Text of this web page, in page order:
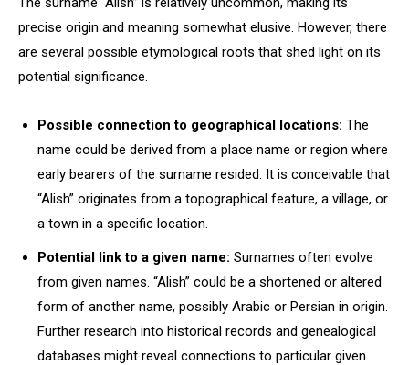
precise origin and meaning somewhat elusive. However, there
are several possible etymological roots that shed light on its
potential significance.
Possible connection to geographical locations: The
name could be derived from a place name or region where
early bearers of the surname resided. It is conceivable that
“Alish” originates from a topographical feature, a village, or
a town in a specific location.
Potential link to a given name: Surnames often evolve
from given names. “Alish” could be a shortened or altered
form of another name, possibly Arabic or Persian in origin.
Further research into historical records and genealogical
databases might reveal connections to particular given